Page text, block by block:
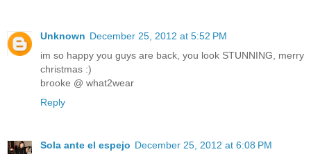
Unknown December 25, 2012 at 5:52 PM
im so happy you guys are back, you look STUNNING, merry
christmas :)
brooke @ what2wear
Reply
Sola ante el espejo December 25, 2012 at 6:08 PM